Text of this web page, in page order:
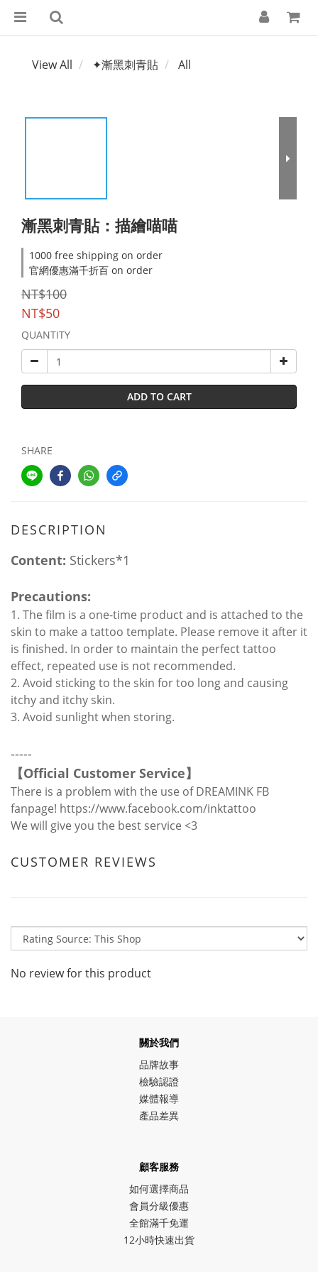
View All ✦漸黑刺青貼 All
漸黑刺青貼：描繪喵喵
1000 free shipping on order
官網優惠滿千折百 on order
NT$100
NT$50
QUANTITY
ADD TO CART
SHARE
DESCRIPTION
Content: Stickers*1
Precautions:
1. The film is a one-time product and is attached to the
skin to make a tattoo template. Please remove it after it
is finished. In order to maintain the perfect tattoo
effect, repeated use is not recommended.
2. Avoid sticking to the skin for too long and causing
itchy and itchy skin.
3. Avoid sunlight when storing.
-----
【Official Customer Service】
There is a problem with the use of DREAMINK FB
fanpage! https://www.facebook.com/inktattoo
We will give you the best service <3
CUSTOMER REVIEWS
No review for this product
關於我們
品牌故事
檢驗認證
媒體報導
產品差異
顧客服務
如何選擇商品
會員分級優惠
全館滿千免運
12小時快速出貨